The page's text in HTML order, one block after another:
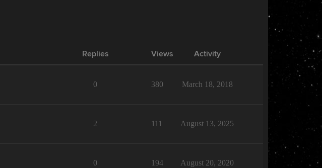
Replies Views Activity
0 380 March 18, 2018
2 111 August 13, 2025
0 194 August 20, 2020